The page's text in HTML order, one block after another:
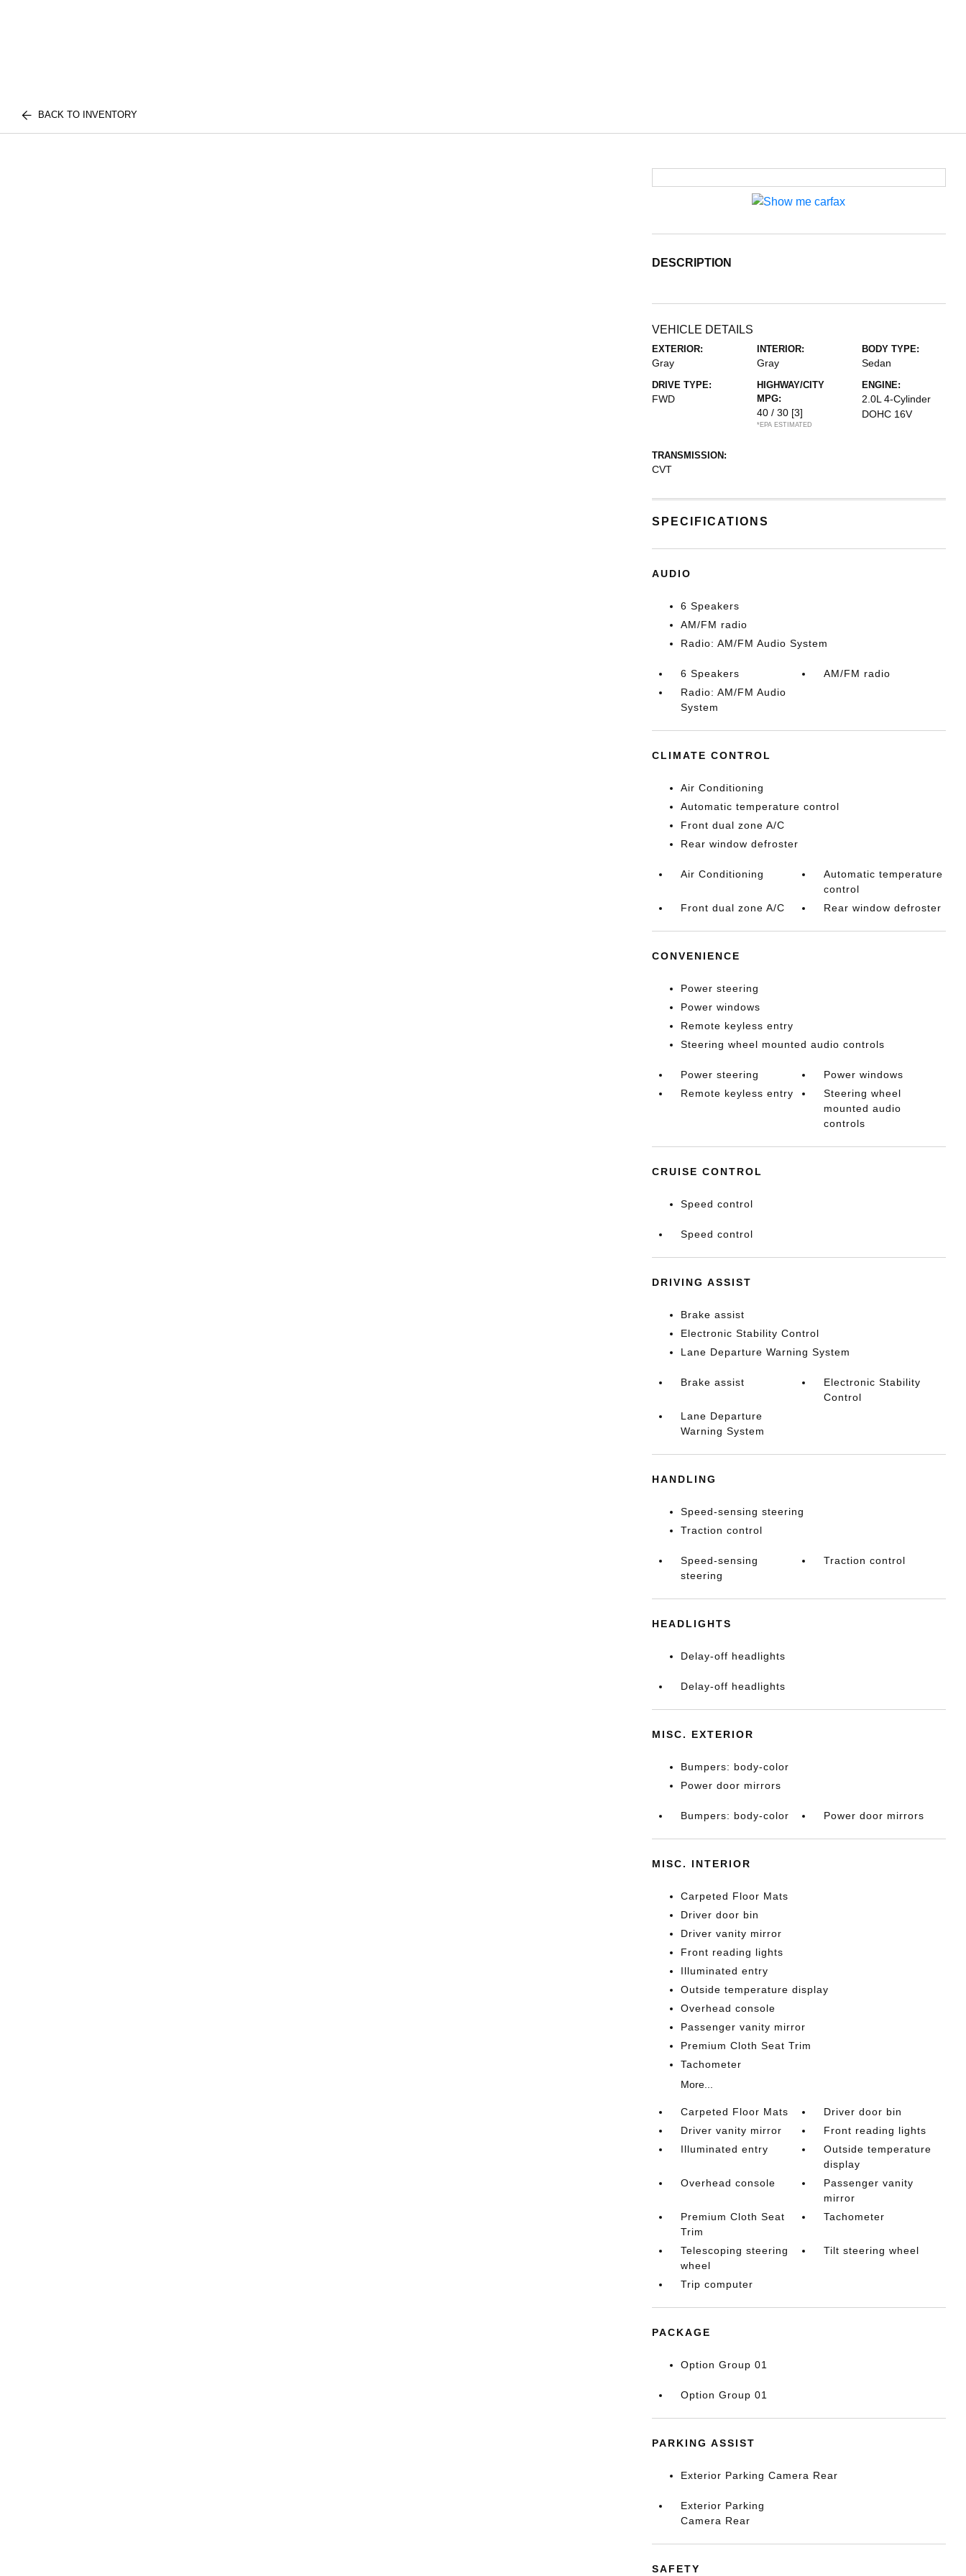
BACK TO INVENTORY
DESCRIPTION
VEHICLE DETAILS
EXTERIOR:
Gray
INTERIOR:
Gray
BODY TYPE:
Sedan
DRIVE TYPE:
FWD
HIGHWAY/CITY
MPG:
40 / 30 [3]
*EPA ESTIMATED
ENGINE:
2.0L 4-Cylinder
DOHC 16V
TRANSMISSION:
CVT
SPECIFICATIONS
AUDIO
6 Speakers
AM/FM radio
Radio: AM/FM Audio System
6 Speakers
AM/FM radio
Radio: AM/FM Audio
System
CLIMATE CONTROL
Air Conditioning
Automatic temperature control
Front dual zone A/C
Rear window defroster
Air Conditioning
Automatic temperature
control
Front dual zone A/C
Rear window defroster
CONVENIENCE
Power steering
Power windows
Remote keyless entry
Steering wheel mounted audio controls
Power steering
Power windows
Remote keyless entry
Steering wheel
mounted audio
controls
CRUISE CONTROL
Speed control
Speed control
DRIVING ASSIST
Brake assist
Electronic Stability Control
Lane Departure Warning System
Brake assist
Electronic Stability
Control
Lane Departure
Warning System
HANDLING
Speed-sensing steering
Traction control
Speed-sensing
steering
Traction control
HEADLIGHTS
Delay-off headlights
Delay-off headlights
MISC. EXTERIOR
Bumpers: body-color
Power door mirrors
Bumpers: body-color Power door mirrors
MISC. INTERIOR
Carpeted Floor Mats
Driver door bin
Driver vanity mirror
Front reading lights
Illuminated entry
Outside temperature display
Overhead console
Passenger vanity mirror
Premium Cloth Seat Trim
Tachometer
More...
Carpeted Floor Mats
Driver door bin
Driver vanity mirror
Front reading lights
Illuminated entry
Outside temperature
display
Overhead console
Passenger vanity
mirror
Premium Cloth Seat
Trim
Tachometer
Telescoping steering
wheel
Tilt steering wheel
Trip computer
PACKAGE
Option Group 01
Option Group 01
PARKING ASSIST
Exterior Parking Camera Rear
Exterior Parking
Camera Rear
SAFETY